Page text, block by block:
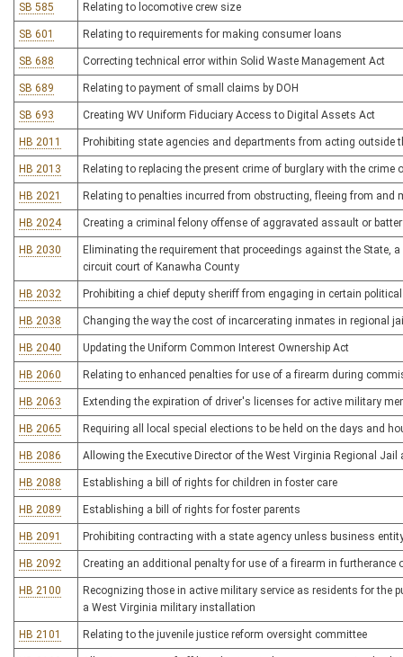
SB 585 Relating to locomotive crew size
SB 601 Relating to requirements for making consumer loans
SB 688 Correcting technical error within Solid Waste Management Act
SB 689 Relating to payment of small claims by DOH
SB 693 Creating WV Uniform Fiduciary Access to Digital Assets Act
HB 2011 Prohibiting state agencies and departments from acting outside
HB 2013 Relating to replacing the present crime of burglary with the crime
HB 2021 Relating to penalties incurred from obstructing, fleeing from
HB 2024 Creating a criminal felony offense of aggravated assault or
HB 2030
Eliminating the requirement that proceedings against the State,
circuit court of Kanawha County
HB 2032 Prohibiting a chief deputy sheriff from engaging in certain
HB 2038 Changing the way the cost of incarcerating inmates in regional
HB 2040 Updating the Uniform Common Interest Ownership Act
HB 2060 Relating to enhanced penalties for use of a firearm during
HB 2063 Extending the expiration of driver's licenses for active military
HB 2065 Requiring all local special elections to be held on the days and
HB 2086 Allowing the Executive Director of the West Virginia Regional
HB 2088 Establishing a bill of rights for children in foster care
HB 2089 Establishing a bill of rights for foster parents
HB 2091 Prohibiting contracting with a state agency unless business
HB 2092 Creating an additional penalty for use of a firearm in furtherance
HB 2100
Recognizing those in active military service as residents for the
a West Virginia military installation
HB 2101 Relating to the juvenile justice reform oversight committee